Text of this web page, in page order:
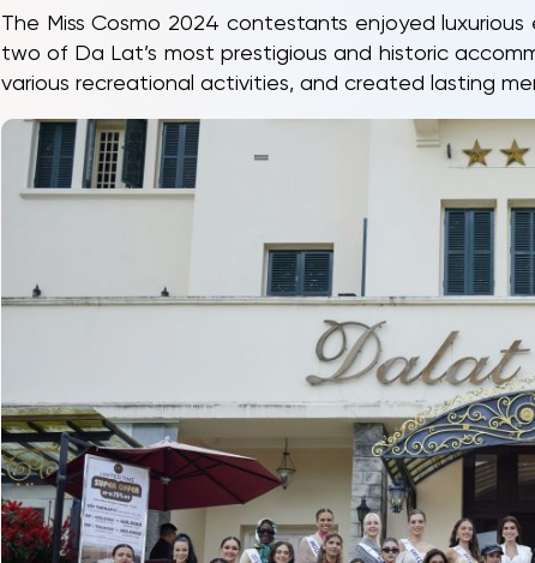
The Miss Cosmo 2024 contestants enjoyed
two of Da Lat’s most prestigious and historic
various recreational activities, and created lasting